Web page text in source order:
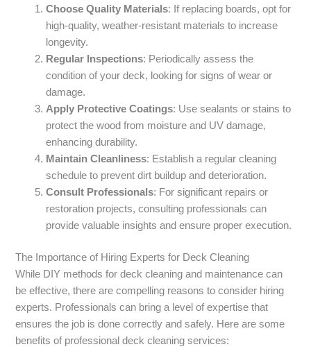
Choose Quality Materials: If replacing boards, opt for
high-quality, weather-resistant materials to increase
longevity.
Regular Inspections: Periodically assess the
condition of your deck, looking for signs of wear or
damage.
Apply Protective Coatings: Use sealants or stains to
protect the wood from moisture and UV damage,
enhancing durability.
Maintain Cleanliness: Establish a regular cleaning
schedule to prevent dirt buildup and deterioration.
Consult Professionals: For significant repairs or
restoration projects, consulting professionals can
provide valuable insights and ensure proper execution.
The Importance of Hiring Experts for Deck Cleaning
While DIY methods for deck cleaning and maintenance can
be effective, there are compelling reasons to consider hiring
experts. Professionals can bring a level of expertise that
ensures the job is done correctly and safely. Here are some
benefits of professional deck cleaning services: